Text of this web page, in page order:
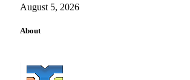
August 5, 2026
About